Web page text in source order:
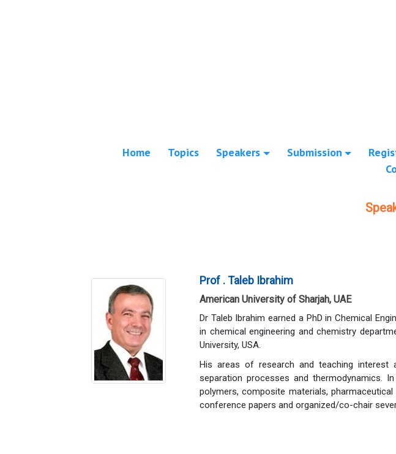
Home Topics Speakers Submission
Prof . Taleb Ibrahim
American University of Sharjah, UAE
Dr Taleb Ibrahim earned a PhD in Chemical
in chemical engineering and chemistry
University, USA.
His areas of research and teaching interest
separation processes and thermodynamics.
polymers, composite materials,
conference papers and organized/co-chair